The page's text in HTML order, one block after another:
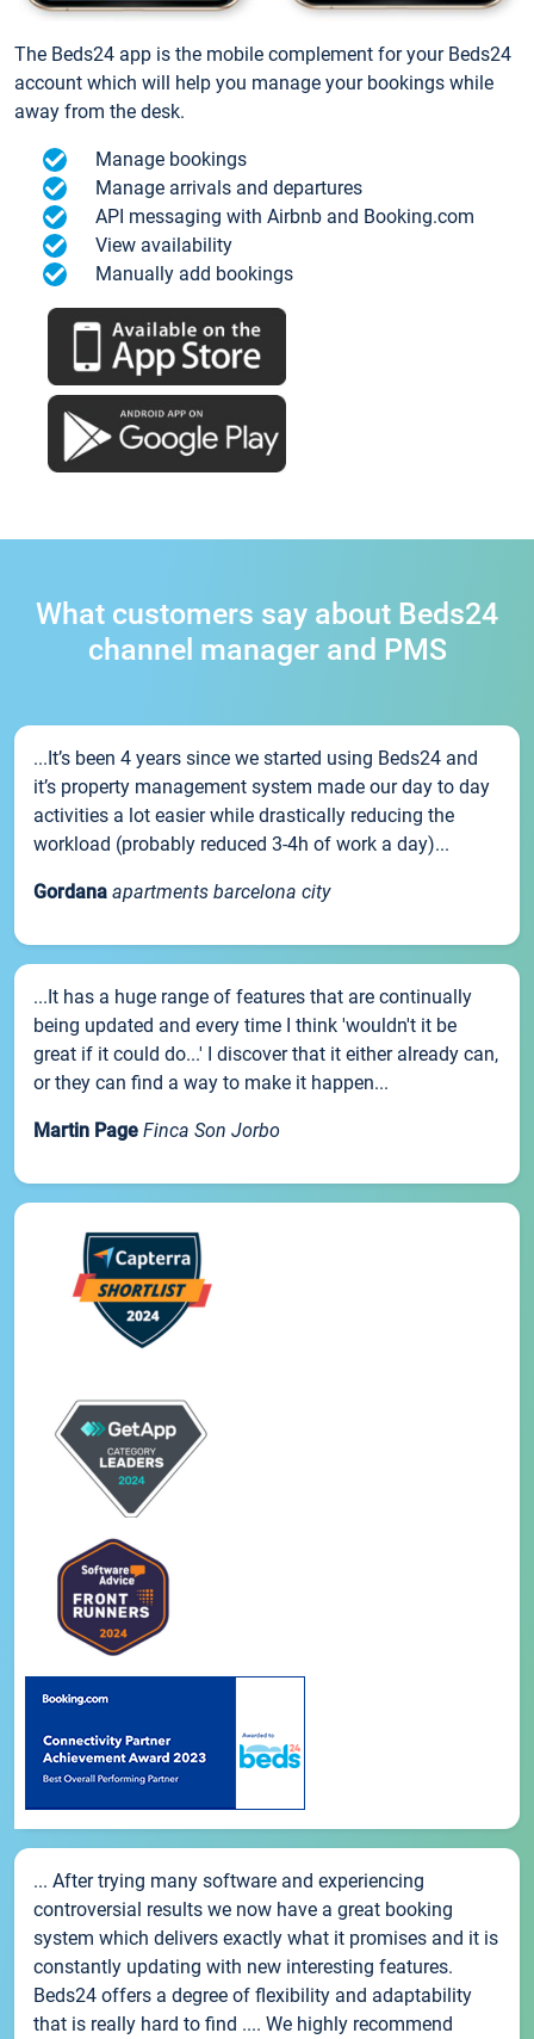
The Beds24 app is the mobile complement for your Beds24
account which will help you manage your bookings while
away from the desk.
Manage bookings
Manage arrivals and departures
API messaging with Airbnb and Booking.com
View availability
Manually add bookings
What customers say about Beds24
channel manager and PMS
...It’s been 4 years since we started using Beds24 and
it’s property management system made our day to day
activities a lot easier while drastically reducing the
workload (probably reduced 3-4h of work a day)...
Gordana apartments barcelona city
...It has a huge range of features that are continually
being updated and every time I think 'wouldn't it be
great if it could do...' I discover that it either already can,
or they can find a way to make it happen...
Martin Page Finca Son Jorbo
... After trying many software and experiencing
controversial results we now have a great booking
system which delivers exactly what it promises and it is
constantly updating with new interesting features.
Beds24 offers a degree of flexibility and adaptability
that is really hard to find .... We highly recommend